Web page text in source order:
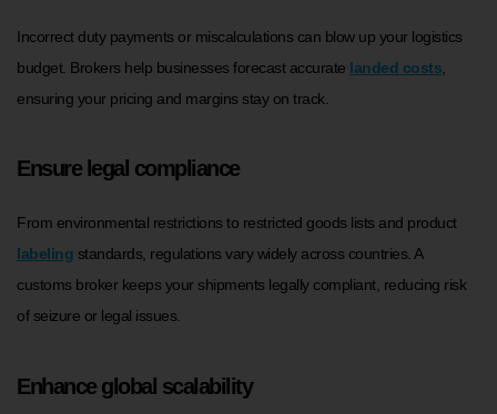
Incorrect duty payments or miscalculations can blow up your logistics
budget. Brokers help businesses forecast accurate landed costs
ensuring your pricing and margins stay on track.
Ensure legal compliance
From environmental restrictions to restricted goods lists and product
labeling standards, regulations vary widely across countries. A
customs broker keeps your shipments legally compliant, reducing risk
of seizure or legal issues.
Enhance global scalability